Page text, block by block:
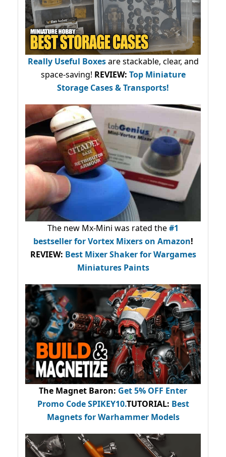
Really Useful Boxesare stackable, clear, and
space-saving! REVIEW: Top Miniature
Storage Cases & Transports!
The new Mx-Mini was rated the#1
bestsellerfor Vortex Mixers on Amazon!
REVIEW: Best Mixer Shaker for Wargames
Miniatures Paints
The Magnet Baron: Get 5% OFF Enter
Promo CodeSPIKEY10.TUTORIAL: Best
Magnets for Warhammer Models